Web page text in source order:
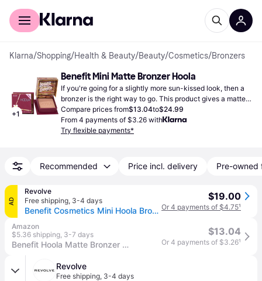
For shoppers
Klarna/Shopping/Health & Beauty/Beauty/Cosmetics/Bronzers
+1
Benefit Mini Matte Bronzer Hoola
If you're going for a slightly more sun-kissed look, then a
bronzer is the right way to go. This product gives a matte
finish.
Compare prices from$13.04to$24.99
From 4 payments of $3.26 with
Try flexible payments*
Recommended Price incl. delivery Pre-owned
AD
Revolve
Free shipping, 3-4 days
Benefit Cosmetics Mini Hoola Bronzer in Hoola. (all)
$19.00
Or 4 payments of $4.75¹
Amazon
$5.36 shipping, 3-7 days
Benefit Hoola Matte Bronzer Mini 0.08 Ounce
$13.04
Or 4 payments of $3.26¹
Revolve
Free shipping, 3-4 days